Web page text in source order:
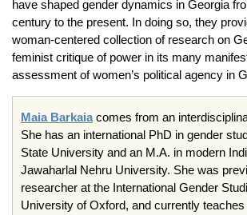
have shaped gender dynamics in Georgia
century to the present. In doing so, they
woman-centered collection of research on
feminist critique of power in its many
assessment of women’s political agency in
Maia Barkaiacomes from an
She has an international PhD in gender
State University and an M.A. in modern
Jawaharlal Nehru University. She was
researcher at the International Gender
University of Oxford, and currently